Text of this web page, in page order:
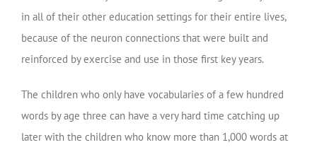
in all of their other education settings for their entire lives,
because of the neuron connections that were built and
reinforced by exercise and use in those first key years.
The children who only have vocabularies of a few hundred
words by age three can have a very hard time catching up
later with the children who know more than 1,000 words at